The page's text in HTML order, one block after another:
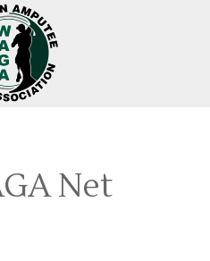
Net